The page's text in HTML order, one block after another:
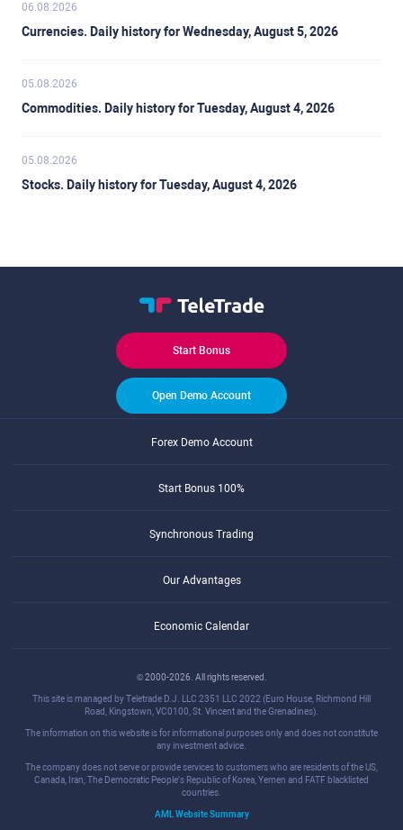
06.08.2026
Currencies. Daily history for Wednesday, August 5, 2026
05.08.2026
Commodities. Daily history for Tuesday, August 4, 2026
05.08.2026
Stocks. Daily history for Tuesday, August 4, 2026
Start Bonus
Open Demo Account
Forex Demo Account
Start Bonus 100%
Synchronous Trading
Our Advantages
Economic Calendar
© 2000-2026. All rights reserved.
This site is managed by Teletrade D.J. LLC 2351 LLC 2022 (Euro House, Richmond Hill
Road, Kingstown, VC0100, St. Vincent and the Grenadines).
The information on this website is for informational purposes only and does not constitute
any investment advice.
The company does not serve or provide services to customers who are residents of the US,
Canada, Iran, The Democratic People's Republic of Korea, Yemen and FATF blacklisted
countries.
AML Website Summary